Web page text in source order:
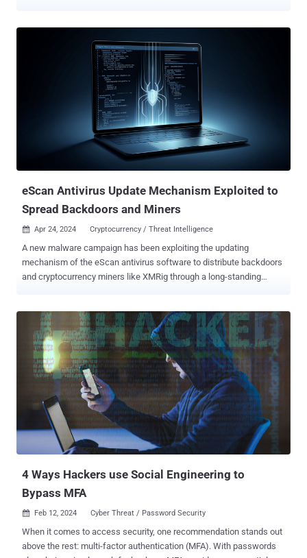
insecure root access, and Docker misconfigurations to lack of
authentication and encryption, thus allowing an attacker to intercept
credentials, overwrite arbitrary files, and completely breach the
2859 (CVSS score: 8.8) - A vulnerability that could allow an
unauthenticated, remote attacker to log in to an affected device
using the root account and execute arbitrary commands CVE-2024-
29960 (CVSS score: 7.5) - The use of hard-coded SSH keys in the
eScan Antivirus Update Mechanism Exploited to
Spread Backdoors and Miners
 Apr 24, 2024 Cryptocurrency / Threat Intelligence
A new malware campaign has been exploiting the updating
mechanism of the eScan antivirus software to distribute backdoors
and cryptocurrency miners like XMRig through a long-standing
actor with possible connections to a North Korean hacking
group dubbed Kimsuky , which is also known as Black Banshee,
Emerald Sleet, and TA427. "GuptiMiner is a highly sophisticated
threat that uses an interesting infection chain along with a couple of
techniques that include performing DNS requests to the attacker's
DNS servers, performing sideloading, extracting payloads from
innocent-looking images, signing its payloads with a custom trusted
root anchor certification authority, among others," Avast said .
The intricate and elaborate infection chain, at its core, leverages a
security shortcoming in the update mechanism of Indian antivi...
4 Ways Hackers use Social Engineering to
Bypass MFA
 Feb 12, 2024 Cyber Threat / Password Security
When it comes to access security, one recommendation stands out
above the rest: multi-factor authentication (MFA). With passwords